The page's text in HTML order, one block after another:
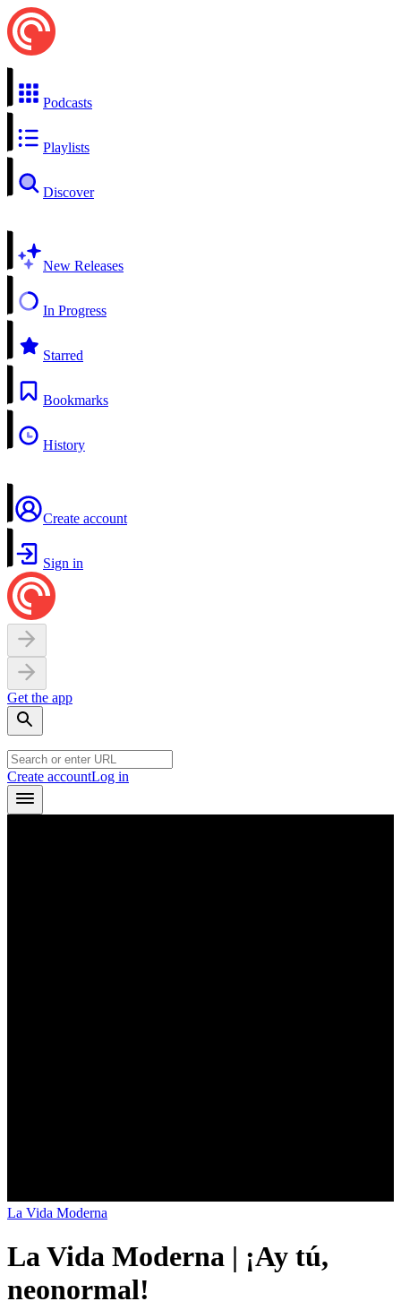
Podcasts
Playlists
Discover
New Releases
In Progress
Starred
Bookmarks
History
Create account
Sign in
Get the app
Create accountLog in
La Vida Moderna
La Vida Moderna | ¡Ay tú,
neonormal!